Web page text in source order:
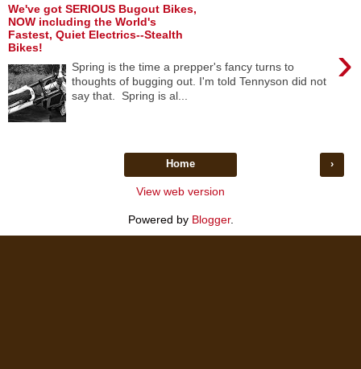
We've got SERIOUS Bugout Bikes,
NOW including the World's
Fastest, Quiet Electrics--Stealth
Bikes!
›
Spring is the time a prepper's fancy turns to
thoughts of bugging out. I'm told Tennyson did not
say that. Spring is al...
›
Home
View web version
Powered by Blogger.